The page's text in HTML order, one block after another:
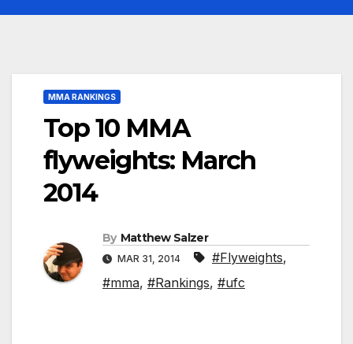
MMA RANKINGS
Top 10 MMA
flyweights: March
2014
By Matthew Salzer
MAR 31, 2014 #Flyweights,
#mma, #Rankings, #ufc